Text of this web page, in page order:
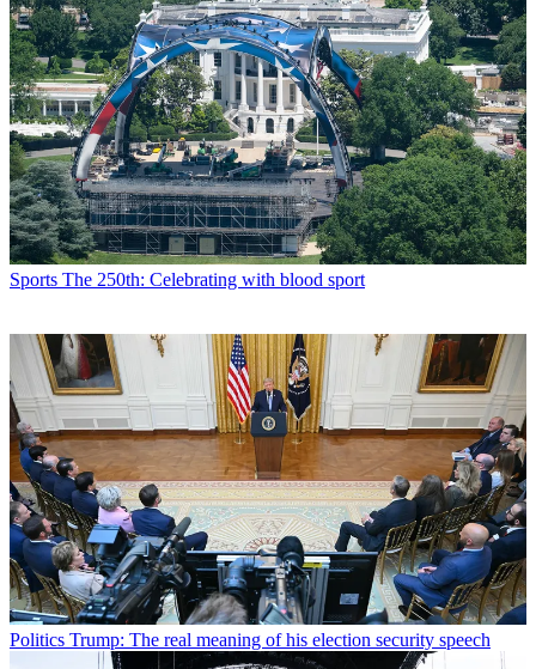
Sports The 250th: Celebrating with blood sport
Politics Trump: The real meaning of his election security speech